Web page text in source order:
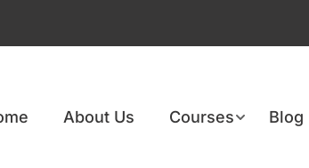
About Us Courses Blog